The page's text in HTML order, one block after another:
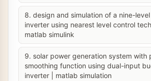
8. design and simulation of a nine-
inverter using nearest level control
matlab simulink
9. solar power generation system with
smoothing function using dual-input
inverter | matlab simulation